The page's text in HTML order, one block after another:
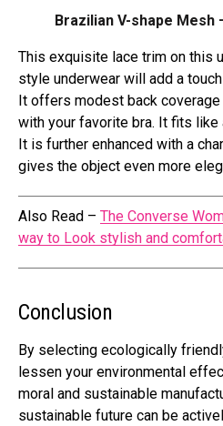
Brazilian V-shape Mesh
This exquisite lace trim on this
style underwear will add a
It offers modest back
with your favorite bra. It fits
It is further enhanced with a
gives the object even more
Also Read – The Converse
way to Look stylish and
Conclusion
By selecting ecologically
lessen your environmental
moral and sustainable
sustainable future can be